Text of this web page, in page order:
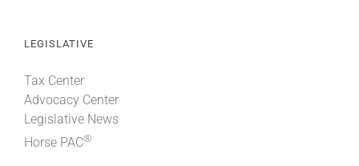
LEGISLATIVE
Tax Center
Advocacy Center
Legislative News
Horse PAC®